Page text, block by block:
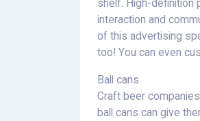
shelf. High-definition
interaction and
of this advertising
too! You can even
Ball cans
Craft beer
ball cans can give